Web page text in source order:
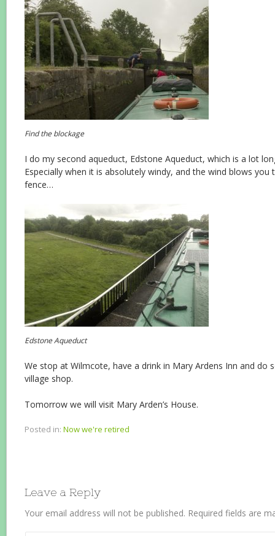
Find the blockage
I do my second aqueduct, Edstone Aqueduct, which is a lot
Especially when it is absolutely windy, and the wind blows
fence…
Edstone Aqueduct
We stop at Wilmcote, have a drink in Mary Ardens Inn and do
village shop.
Tomorrow we will visit Mary Arden’s House.
Posted in: Now we're retired
Leave a Reply
Your email address will not be published. Required fields are